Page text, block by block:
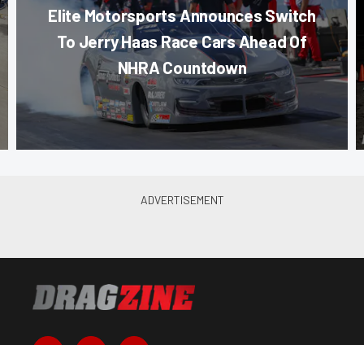
Elite Motorsports Announces Switch
To Jerry Haas Race Cars Ahead Of
NHRA Countdown